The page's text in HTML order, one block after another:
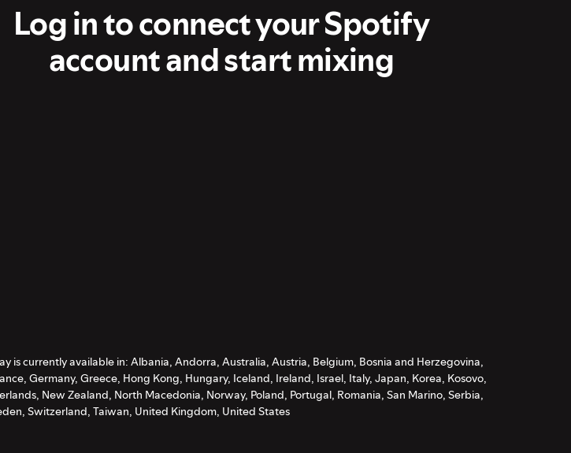
Log in to connect your Spotify
account and start mixing
currently available in: Albania, Andorra, Australia, Austria, Belgium, Bosnia and Herzegovina,
Germany, Greece, Hong Kong, Hungary, Iceland, Ireland, Israel, Italy, Japan, Korea, Kosovo,
New Zealand, North Macedonia, Norway, Poland, Portugal, Romania, San Marino, Serbia,
Switzerland, Taiwan, United Kingdom, United States